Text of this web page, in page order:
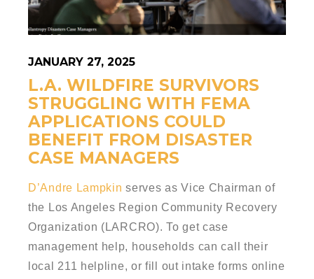
JANUARY 27, 2025
L.A. WILDFIRE SURVIVORS
STRUGGLING WITH FEMA
APPLICATIONS COULD
BENEFIT FROM DISASTER
CASE MANAGERS
D’Andre Lampkin serves as Vice Chairman of
the Los Angeles Region Community Recovery
Organization (LARCRO). To get case
management help, households can call their
local 211 helpline, or fill out intake forms online